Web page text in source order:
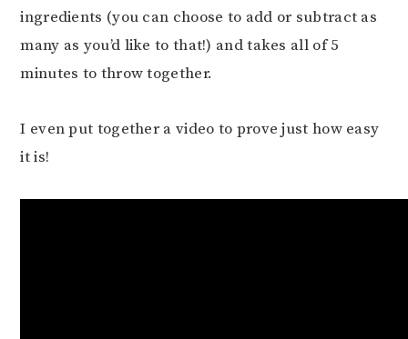
ingredients (you can choose to add or subtract as
many as you’d like to that!) and takes all of 5
minutes to throw together.
I even put together a video to prove just how easy
it is!